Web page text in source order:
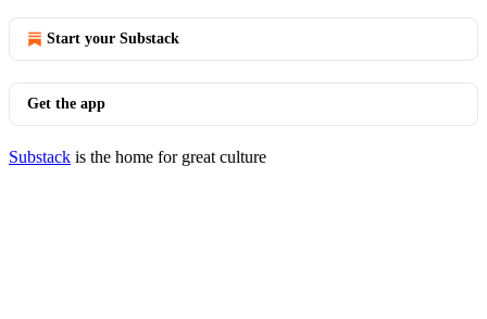
Start your Substack
Get the app
Substack is the home for great culture